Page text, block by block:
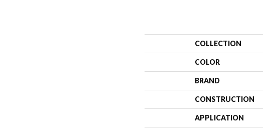
COLLECTION
COLOR
BRAND
CONSTRUCTION
APPLICATION